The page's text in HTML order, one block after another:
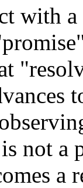
with
not a
a